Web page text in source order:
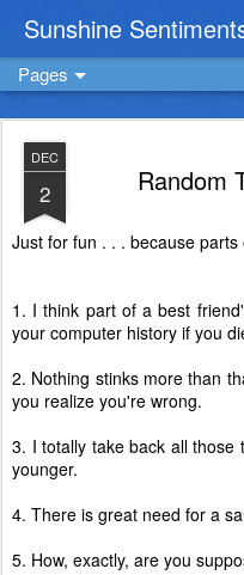
Sunshine
Pages
DEC
2 Random
Just for fun . . . because
1. I think part of a best
your computer history if you
2. Nothing stinks more than
you realize you're wrong.
3. I totally take back all
younger.
4. There is great need for a
5. How, exactly, are you